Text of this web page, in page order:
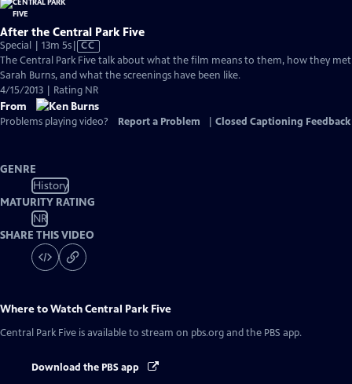
After the Central Park Five
Special | 13m 5sVideo
has
Closed
Captions
CC
The Central Park Five talk about what the film means to them, how they met
Sarah Burns, and what the screenings have been like.
4/15/2013 | Rating NR
From
Problems playing video? Report a Problem Closed Captioning Feedback
GENRE
History
MATURITY RATING
NR
SHARE THIS VIDEO
Where to WatchCentral Park Five
Central Park Five is available to stream on pbs.org and the PBS app.
Download the PBS app